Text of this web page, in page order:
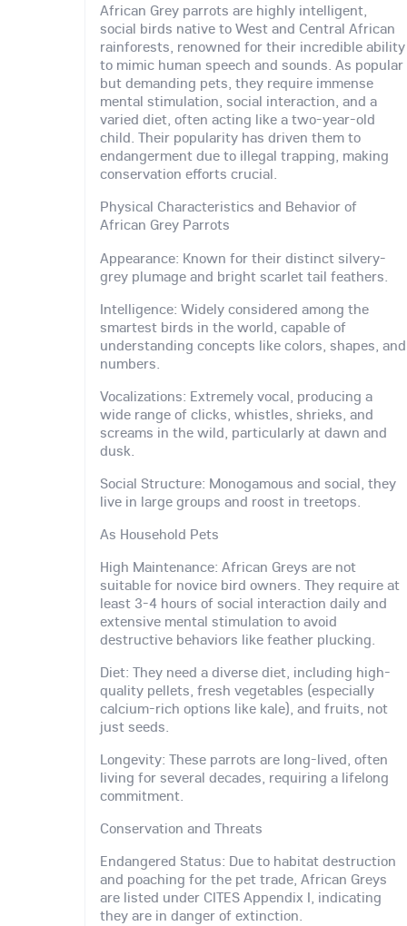
African Grey parrots are highly intelligent,
social birds native to West and Central African
rainforests, renowned for their incredible ability
to mimic human speech and sounds. As popular
but demanding pets, they require immense
mental stimulation, social interaction, and a
varied diet, often acting like a two-year-old
child. Their popularity has driven them to
endangerment due to illegal trapping, making
conservation efforts crucial.
Physical Characteristics and Behavior of
African Grey Parrots
Appearance: Known for their distinct silvery-
grey plumage and bright scarlet tail feathers.
Intelligence: Widely considered among the
smartest birds in the world, capable of
understanding concepts like colors, shapes, and
numbers.
Vocalizations: Extremely vocal, producing a
wide range of clicks, whistles, shrieks, and
screams in the wild, particularly at dawn and
dusk.
Social Structure: Monogamous and social, they
live in large groups and roost in treetops.
As Household Pets
High Maintenance: African Greys are not
suitable for novice bird owners. They require at
least 3-4 hours of social interaction daily and
extensive mental stimulation to avoid
destructive behaviors like feather plucking.
Diet: They need a diverse diet, including high-
quality pellets, fresh vegetables (especially
calcium-rich options like kale), and fruits, not
just seeds.
Longevity: These parrots are long-lived, often
living for several decades, requiring a lifelong
commitment.
Conservation and Threats
Endangered Status: Due to habitat destruction
and poaching for the pet trade, African Greys
are listed under CITES Appendix I, indicating
they are in danger of extinction.